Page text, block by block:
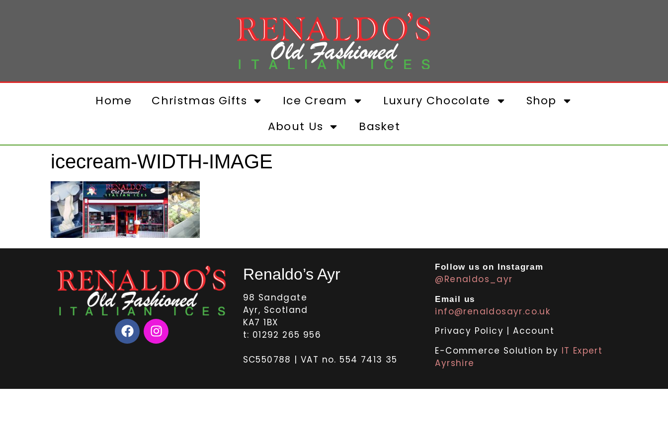
Home Christmas Gifts Ice Cream Luxury Chocolate
Shop
About Us
Basket
icecream-WIDTH-IMAGE
Renaldo’s Ayr
98 Sandgate
Ayr, Scotland
KA7 1BX
t: 01292 265 956
SC550788 | VAT no. 554 7413 35
Follow us on Instagram
@Renaldos_ayr
Email us
info@renaldosayr.co.uk
Privacy Policy |Account
E-Commerce Solution by IT Expert
Ayrshire